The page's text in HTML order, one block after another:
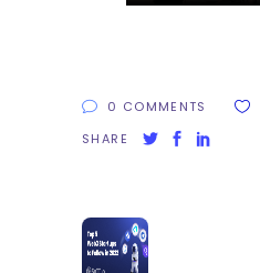
0 COMMENTS
SHARE